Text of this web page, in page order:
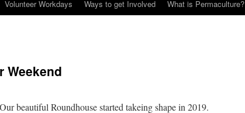
Volunteer Workdays Ways to get Involved What is Permaculture?
Weekend
beautiful Roundhouse started takeing shape in 2019.